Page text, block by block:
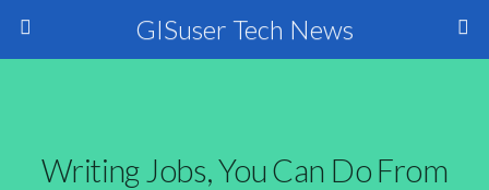
GISuser Tech News
Writing Jobs, You Can Do From